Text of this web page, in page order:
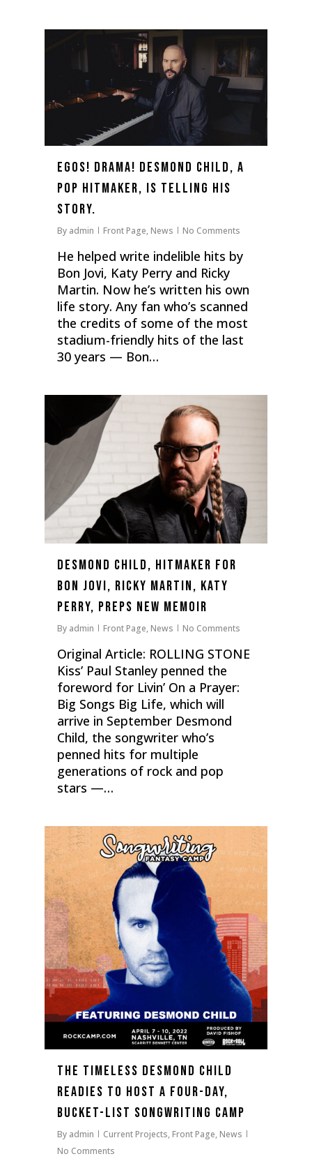
Egos! Drama! Desmond Child, a
Pop Hitmaker, Is Telling His
Story.
By admin Front Page, News No Comments
He helped write indelible hits by
Bon Jovi, Katy Perry and Ricky
Martin. Now he’s written his own
life story. Any fan who’s scanned
the credits of some of the most
stadium-friendly hits of the last
30 years — Bon…
0
Desmond Child, Hitmaker for
Bon Jovi, Ricky Martin, Katy
Perry, Preps New Memoir
By admin Front Page, News No Comments
Original Article: ROLLING STONE
Kiss’ Paul Stanley penned the
foreword for Livin’ On a Prayer:
Big Songs Big Life, which will
arrive in September Desmond
Child, the songwriter who’s
penned hits for multiple
generations of rock and pop
stars —…
The Timeless Desmond Child
Readies To Host A Four-Day,
Bucket-list Songwriting Camp
By admin Current Projects, Front Page, News
No Comments